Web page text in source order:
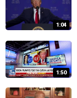
1:04
1:50